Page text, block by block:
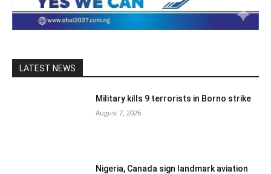
LATEST NEWS
Military kills 9 terrorists in Borno strike
August 7, 2026
Nigeria, Canada sign landmark aviation